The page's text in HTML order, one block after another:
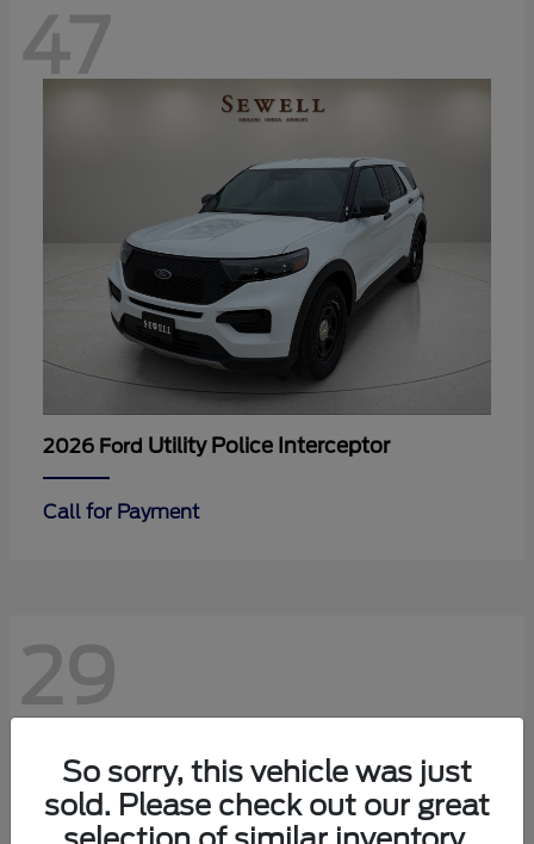
47
2026 Ford Utility Police Interceptor
Call for Payment
29
So sorry, this vehicle was just
sold. Please check out our great